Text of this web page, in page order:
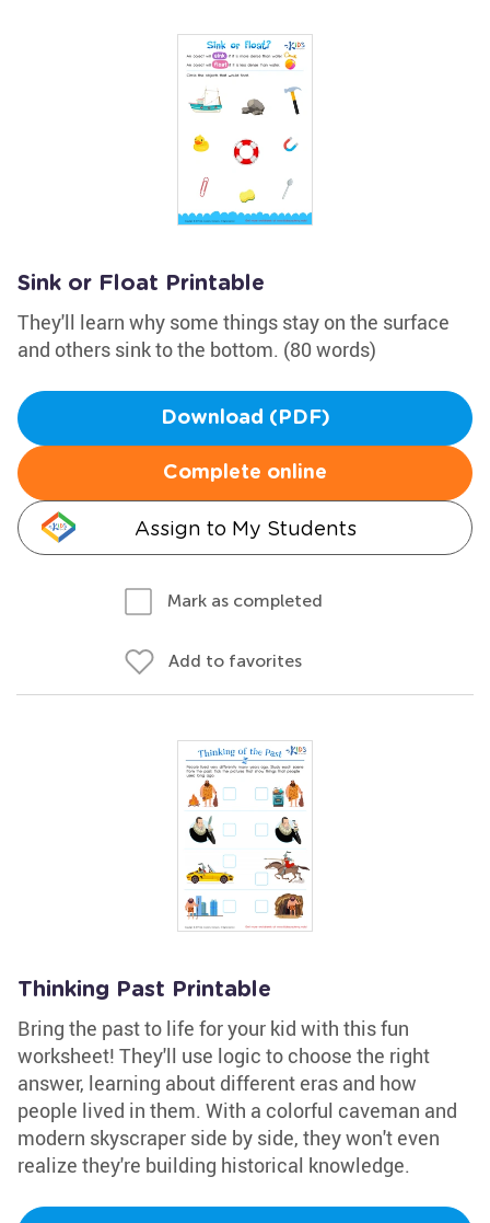
Sink or Float Printable
They'll learn why some things stay on the surface
and others sink to the bottom. (80 words)
Download (PDF)
Complete online
Assign to My Students
Mark as completed
Add to favorites
Thinking Past Printable
Bring the past to life for your kid with this fun
worksheet! They'll use logic to choose the right
answer, learning about different eras and how
people lived in them. With a colorful caveman and
modern skyscraper side by side, they won't even
realize they're building historical knowledge.